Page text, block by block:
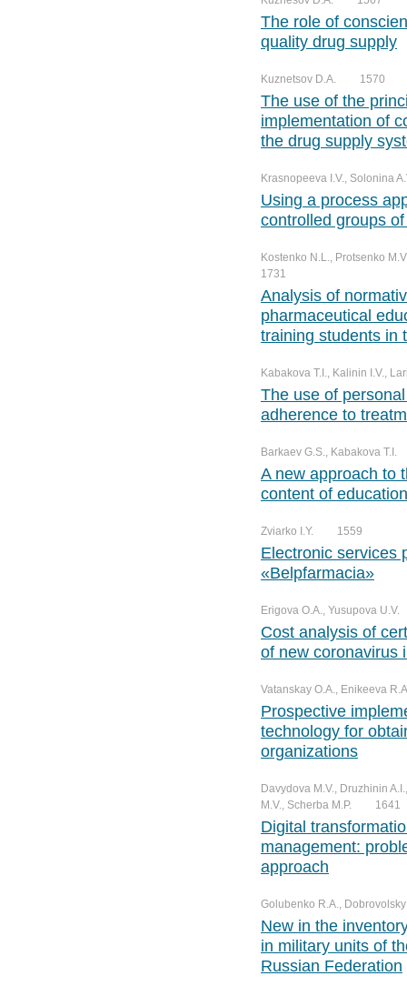
The role of
quality drug supply
Kuznetsov D.A. 1570
The use of the
implementation of
the drug supply
Krasnopeeva I.V., Solonina
Using a process
controlled groups
Kostenko N.L., Protsenko
1731
Analysis of
pharmaceutical
training students in
Kabakova T.I., Kalinin I.V.,
The use of
adherence to
Barkaev G.S., Kabakova T.I.
A new approach to
content of
Zviarko I.Y. 1559
Electronic services
«Belpfarmacia»
Erigova O.A., Yusupova U.V.
Cost analysis of
of new coronavirus
Vatanskay O.A., Enikeeva
Prospective
technology for
organizations
Davydova M.V., Druzhinin
M.V., Scherba M.P.
1641
Digital
management:
approach
Golubenko R.A.,
New in the
in military units of
Russian Federation